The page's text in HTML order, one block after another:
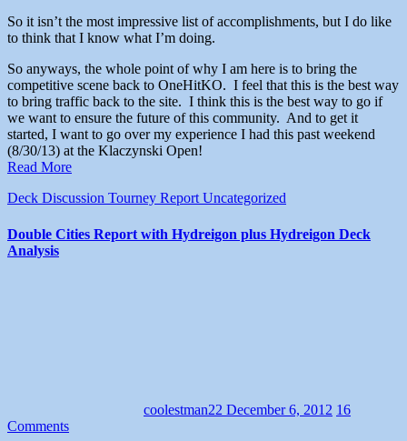
So it isn’t the most impressive list of accomplishments, but I do like
to think that I know what I’m doing.
So anyways, the whole point of why I am here is to bring the
competitive scene back to OneHitKO. I feel that this is the best way
to bring traffic back to the site. I think this is the best way to go if
we want to ensure the future of this community. And to get it
started, I want to go over my experience I had this past weekend
(8/30/13) at the Klaczynski Open!
Read More
Deck Discussion Tourney Report Uncategorized
Double Cities Report with Hydreigon plus Hydreigon Deck
Analysis
coolestman22 December 6, 2012 16
Comments